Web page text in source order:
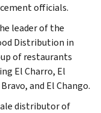
officials.
leader of the
Distribution in
of restaurants
El Charro, El
and El Chango.
distributor of